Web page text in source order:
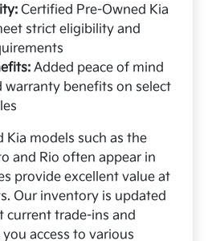
Certified Pre-Owned Kia
strict eligibility and
Added peace of mind
warranty benefits on select
Kia models such as the
and Rio often appear in
provide excellent value at
Our inventory is updated
current trade-ins and
access to various